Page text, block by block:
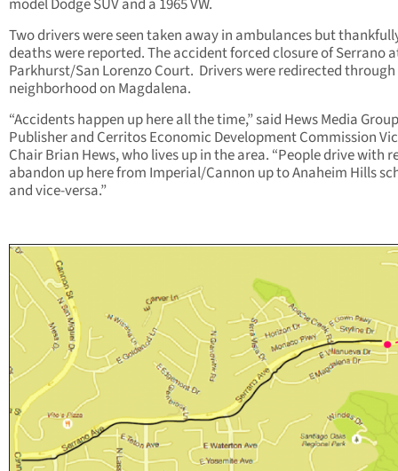
model Dodge SUV and a 1965 VW.
Two drivers were seen taken away in ambulances but
deaths were reported. The accident forced closure of Serrano
Parkhurst/San Lorenzo Court. Drivers were redirected
neighborhood on Magdalena.
“Accidents happen up here all the time,” said Hews Media Group
Publisher and Cerritos Economic Development Commission
Chair Brian Hews, who lives up in the area. “People drive with
abandon up here from Imperial/Cannon up to Anaheim Hills
and vice-versa.”